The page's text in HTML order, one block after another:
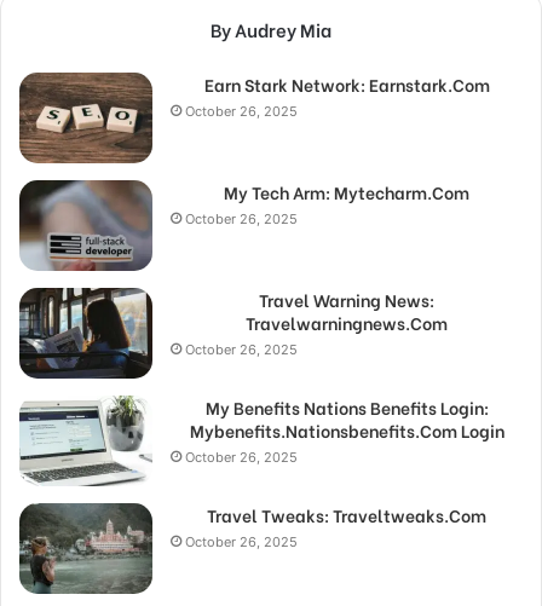
By Audrey Mia
Earn Stark Network: Earnstark.Com
October 26, 2025
My Tech Arm: Mytecharm.Com
October 26, 2025
Travel Warning News:
Travelwarningnews.Com
October 26, 2025
My Benefits Nations Benefits Login:
Mybenefits.Nationsbenefits.Com Login
October 26, 2025
Travel Tweaks: Traveltweaks.Com
October 26, 2025